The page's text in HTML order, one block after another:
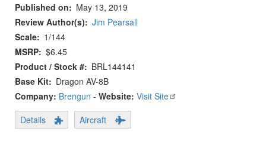
Published on
May 13, 2019
Review Author(s)
Jim Pearsall
Scale
1/144
MSRP $6.45
Product / Stock #
BRL144141
Base Kit
Dragon AV-8B
Company: Brengun - Website: Visit Site
Details
Aircraft